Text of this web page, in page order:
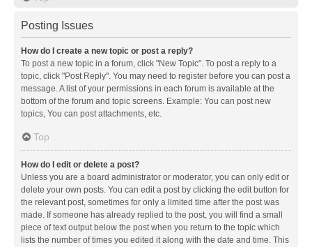
Posting Issues
How do I create a new topic or post a reply?
To post a new topic in a forum, click "New Topic". To post a reply to a
topic, click "Post Reply". You may need to register before you can post a
message. A list of your permissions in each forum is available at the
bottom of the forum and topic screens. Example: You can post new
topics, You can post attachments, etc.
Top
How do I edit or delete a post?
Unless you are a board administrator or moderator, you can only edit or
delete your own posts. You can edit a post by clicking the edit button for
the relevant post, sometimes for only a limited time after the post was
made. If someone has already replied to the post, you will find a small
piece of text output below the post when you return to the topic which
lists the number of times you edited it along with the date and time. This